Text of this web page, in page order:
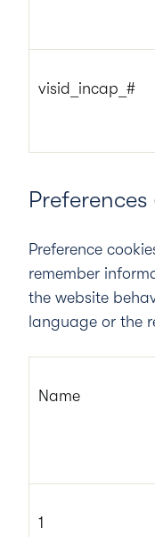
visid_incap_#
Preferences
Preference
remember
the website
language or the
Name
1